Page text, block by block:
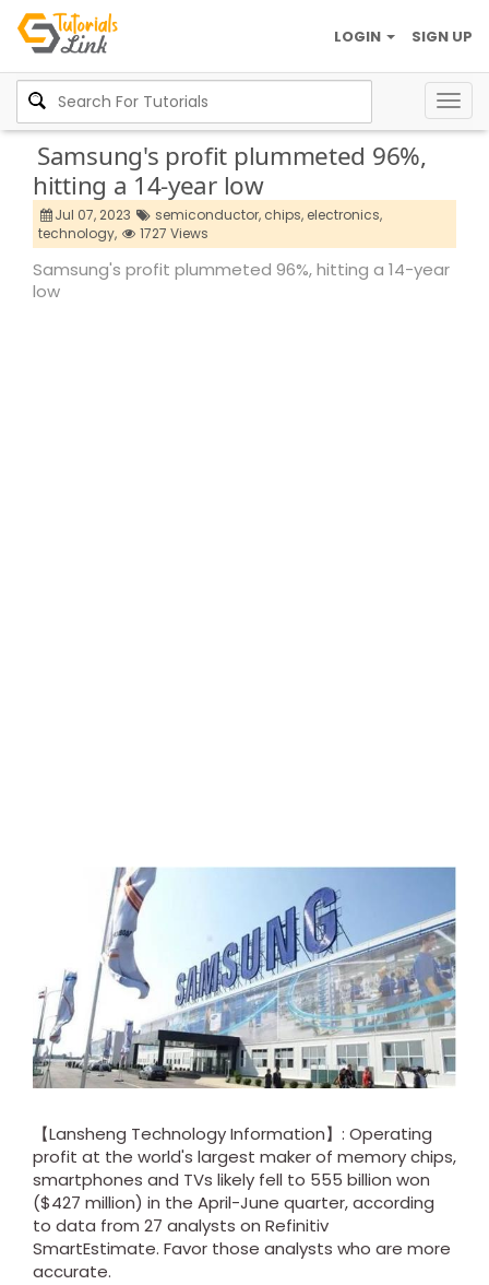
SIGN UP
LOGIN
Samsung's profit plummeted 96%,
hitting a 14-year low
Jul 07, 2023 semiconductor, chips, electronics,
technology,
1727 Views
Samsung's profit plummeted 96%, hitting a 14-year
low
【Lansheng Technology Information】: Operating
profit at the world's largest maker of memory chips,
smartphones and TVs likely fell to 555 billion won
($427 million) in the April-June quarter, according
to data from 27 analysts on Refinitiv
SmartEstimate. Favor those analysts who are more
accurate.